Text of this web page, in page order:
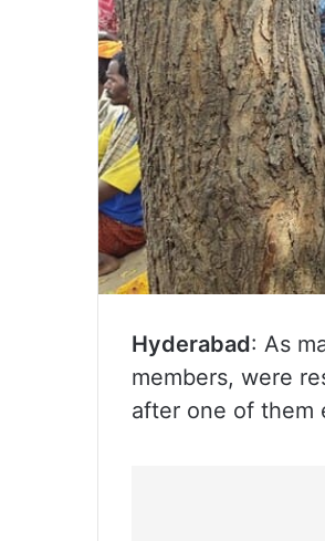
Hyderabad: As
members, were
after one of them